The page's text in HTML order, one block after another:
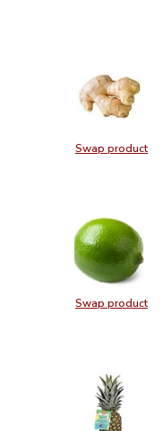
Swap product
Swap
Swap product
Swap